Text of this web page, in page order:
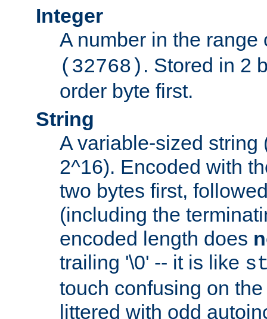
Integer
A number in the
(32768) . Stored in 2
order byte first.
String
A variable-sized string
2^16). Encoded with
two bytes first,
(including the
encoded length does
trailing '\0' -- it is like
touch confusing on
littered with odd